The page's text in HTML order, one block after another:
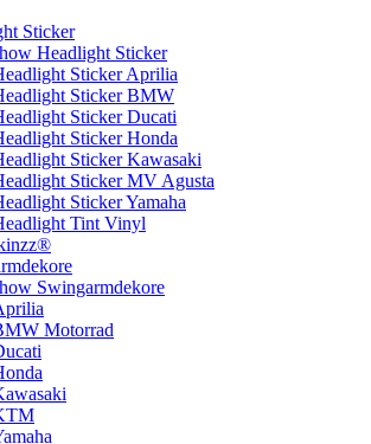
Sticker
Headlight Sticker
Sticker Aprilia
Sticker BMW
Sticker Ducati
Sticker Honda
Sticker Kawasaki
Sticker MV Agusta
Sticker Yamaha
Tint Vinyl
Swingarmdekore
Motorrad